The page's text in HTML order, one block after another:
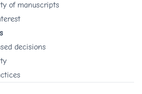
of manuscripts
decisions